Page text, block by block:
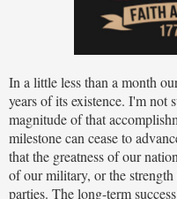
In a little less than a month
years of its existence. I'm not
magnitude of that
milestone can cease to
that the greatness of our
of our military, or the
parties. The long-term